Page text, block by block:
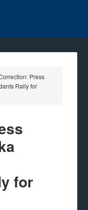
Press
Rally for
for